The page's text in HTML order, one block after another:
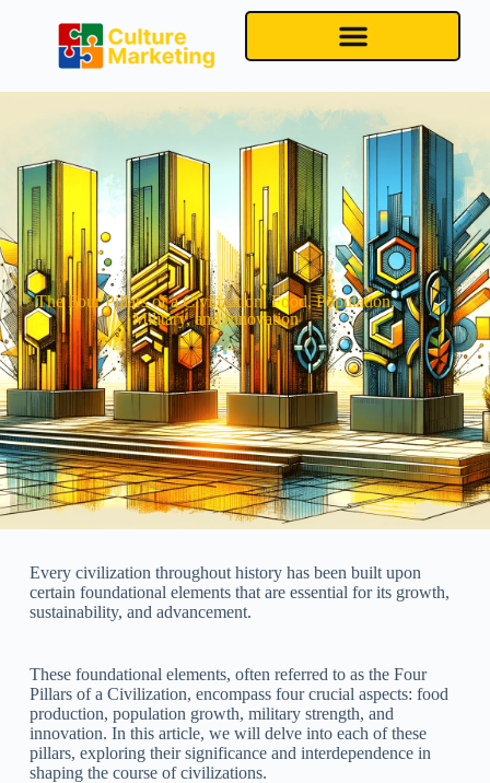
The Four Pillars of a Civilization: Food, Population,
Military, and Innovation
Every civilization throughout history has been built upon
certain foundational elements that are essential for its growth,
sustainability, and advancement.
These foundational elements, often referred to as the Four
Pillars of a Civilization, encompass four crucial aspects: food
production, population growth, military strength, and
innovation. In this article, we will delve into each of these
pillars, exploring their significance and interdependence in
shaping the course of civilizations.